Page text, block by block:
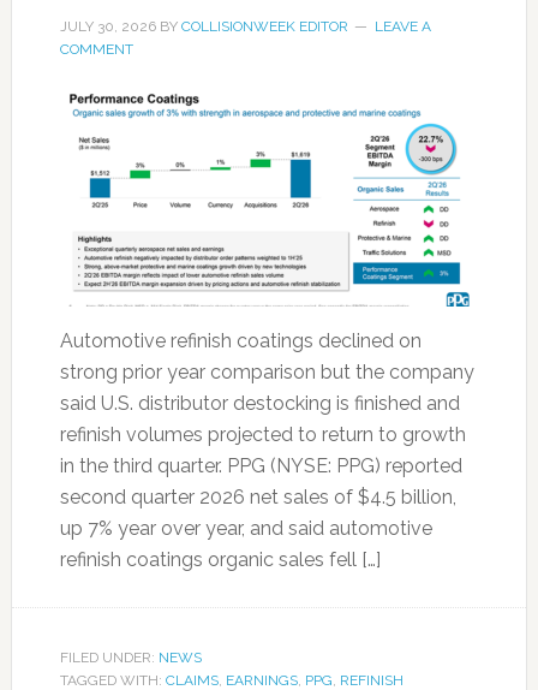
JULY 30, 2026BY COLLISIONWEEK EDITOR
LEAVE A
COMMENT
Automotive refinish coatings declined on
strong prior year comparison but the company
said U.S. distributor destocking is finished and
refinish volumes projected to return to growth
in the third quarter. PPG (NYSE: PPG) reported
second quarter 2026 net sales of $4.5 billion,
up 7% year over year, and said automotive
refinish coatings organic sales fell […]
FILED UNDER: NEWS
TAGGED WITH: CLAIMS, EARNINGS, PPG, REFINISH